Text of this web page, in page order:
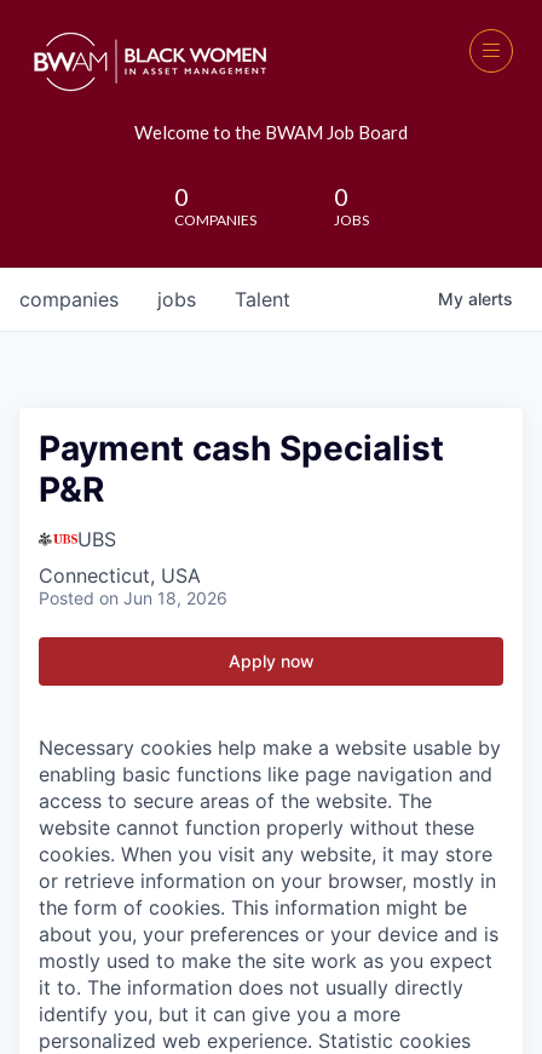
Welcome to the BWAM Job Board
0
COMPANIES
0
JOBS
jobs
companies Talent My alerts
Payment cash Specialist
P&R
UBS
Connecticut, USA
Posted on Jun 18, 2026
Apply now
Necessary cookies help make a website usable by
enabling basic functions like page navigation and
access to secure areas of the website. The
website cannot function properly without these
cookies. When you visit any website, it may store
or retrieve information on your browser, mostly in
the form of cookies. This information might be
about you, your preferences or your device and is
mostly used to make the site work as you expect
it to. The information does not usually directly
identify you, but it can give you a more
personalized web experience. Statistic cookies